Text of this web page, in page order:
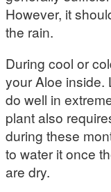
However, it
the rain.
During cool or
your Aloe inside.
do well in
plant also
during these
to water it once
are dry.